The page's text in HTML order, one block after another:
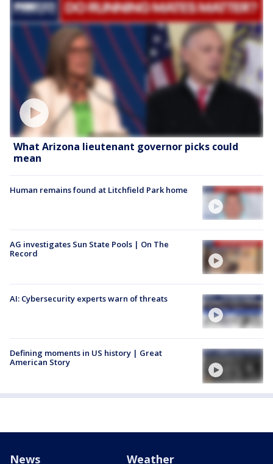
What Arizona lieutenant governor picks could
mean
Human remains found at Litchfield Park home
AG investigates Sun State Pools | On The
Record
AI: Cybersecurity experts warn of threats
Defining moments in US history | Great
American Story
News Weather